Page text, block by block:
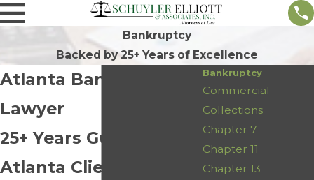
Bankruptcy
Backed by 25+ Years of Excellence
Atlanta Bankruptcy
Lawyer
25+ Years Guiding
Atlanta Clients
Bankruptcy
Commercial
Collections
Chapter 7
Chapter 11
Chapter 13